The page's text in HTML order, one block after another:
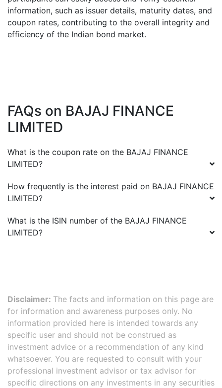
information, such as issuer details, maturity dates, and
coupon rates, contributing to the overall integrity and
efficiency of the Indian bond market.
FAQs on BAJAJ FINANCE
LIMITED
What is the coupon rate on the BAJAJ FINANCE
LIMITED?
How frequently is the interest paid on BAJAJ FINANCE
LIMITED?
What is the ISIN number of the BAJAJ FINANCE
LIMITED?
Disclaimer: The facts and information on this page are
for information and awareness purposes only. No
information provided here is intended towards any
specific user and should not be construed as
investment advice or a recommendation of any kind
whatsoever. You are requested to consult with your
professional investment advisor or tax advisor for
specific directions on any investments in any securities